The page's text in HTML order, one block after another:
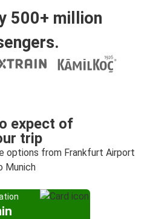
500+ million
expect of
trip
options from Frankfurt Airport
Munich